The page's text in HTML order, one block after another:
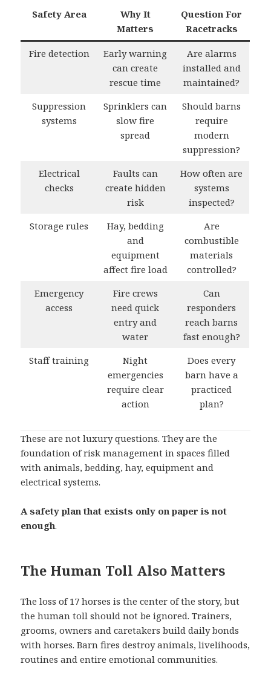
Safety Area
Why It
Matters
Question For
Racetracks
Fire detection
Early warning
can create
rescue time
Are alarms
installed and
maintained?
Suppression
systems
Sprinklers can
slow fire
spread
Should barns
require
modern
suppression?
Electrical
checks
Faults can
create hidden
risk
How often are
systems
inspected?
Storage rules
Hay, bedding
and
equipment
affect fire load
Are
combustible
materials
controlled?
Emergency
access
Fire crews
need quick
entry and
water
Can
responders
reach barns
fast enough?
Staff training
Night
emergencies
require clear
action
Does every
barn have a
practiced
plan?
These are not luxury questions. They are the
foundation of risk management in spaces filled
with animals, bedding, hay, equipment and
electrical systems.
A safety plan that exists only on paper is not
enough.
The Human Toll Also Matters
The loss of 17 horses is the center of the story, but
the human toll should not be ignored. Trainers,
grooms, owners and caretakers build daily bonds
with horses. Barn fires destroy animals, livelihoods,
routines and entire emotional communities.